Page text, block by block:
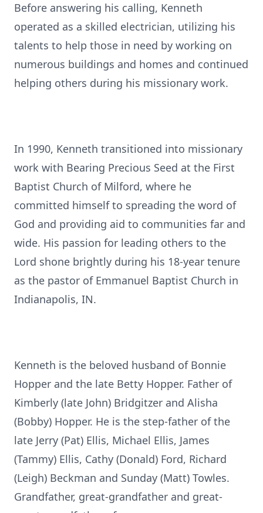
Before answering his calling, Kenneth
operated as a skilled electrician, utilizing his
talents to help those in need by working on
numerous buildings and homes and continued
helping others during his missionary work.
In 1990, Kenneth transitioned into missionary
work with Bearing Precious Seed at the First
Baptist Church of Milford, where he
committed himself to spreading the word of
God and providing aid to communities far and
wide. His passion for leading others to the
Lord shone brightly during his 18-year tenure
as the pastor of Emmanuel Baptist Church in
Indianapolis, IN.
Kenneth is the beloved husband of Bonnie
Hopper and the late Betty Hopper. Father of
Kimberly (late John) Bridgitzer and Alisha
(Bobby) Hopper. He is the step-father of the
late Jerry (Pat) Ellis, Michael Ellis, James
(Tammy) Ellis, Cathy (Donald) Ford, Richard
(Leigh) Beckman and Sunday (Matt) Towles.
Grandfather, great-grandfather and great-